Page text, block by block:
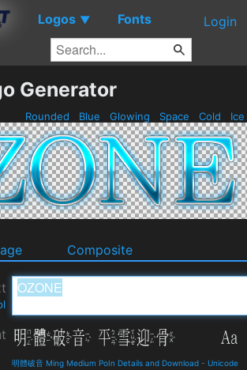
Logos ▼ Fonts Login
Generator
Rounded Blue Glowing Space Cold Ice
Composite
明體破音 Ming Medium PoIn Details and Download - Unicode